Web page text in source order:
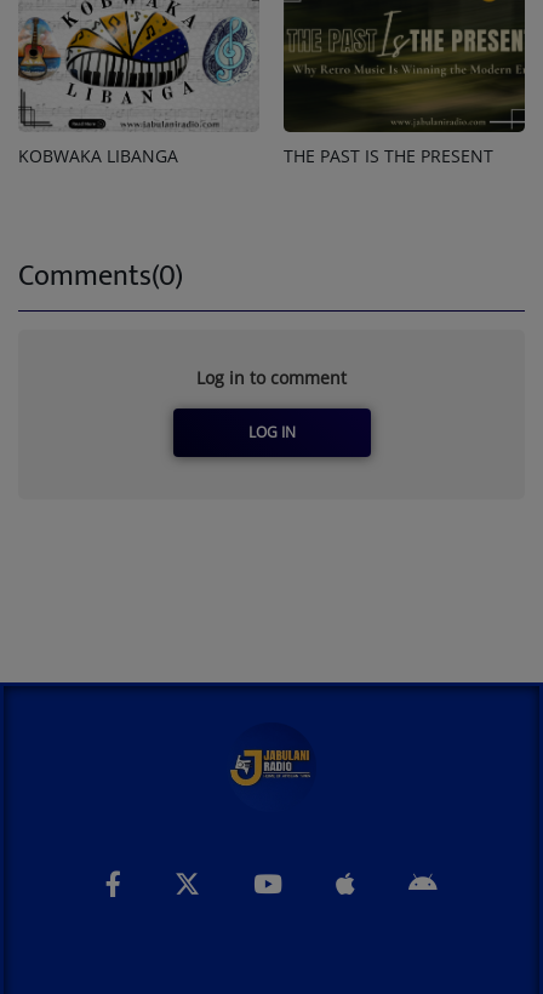
KOBWAKA LIBANGA THE PAST IS THE PRESENT
Comments(0)
Log in to comment
LOG IN